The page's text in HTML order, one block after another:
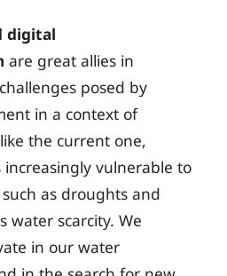
digital
are great allies in
posed by
in a context of
the current one,
increasingly vulnerable to
as droughts and
water scarcity. We
in our water